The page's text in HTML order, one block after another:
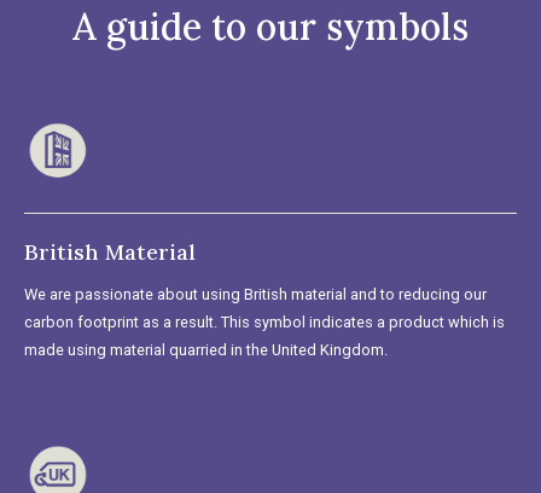
A guide to our symbols
British Material
We are passionate about using British material and to reducing our
carbon footprint as a result. This symbol indicates a product which is
made using material quarried in the United Kingdom.